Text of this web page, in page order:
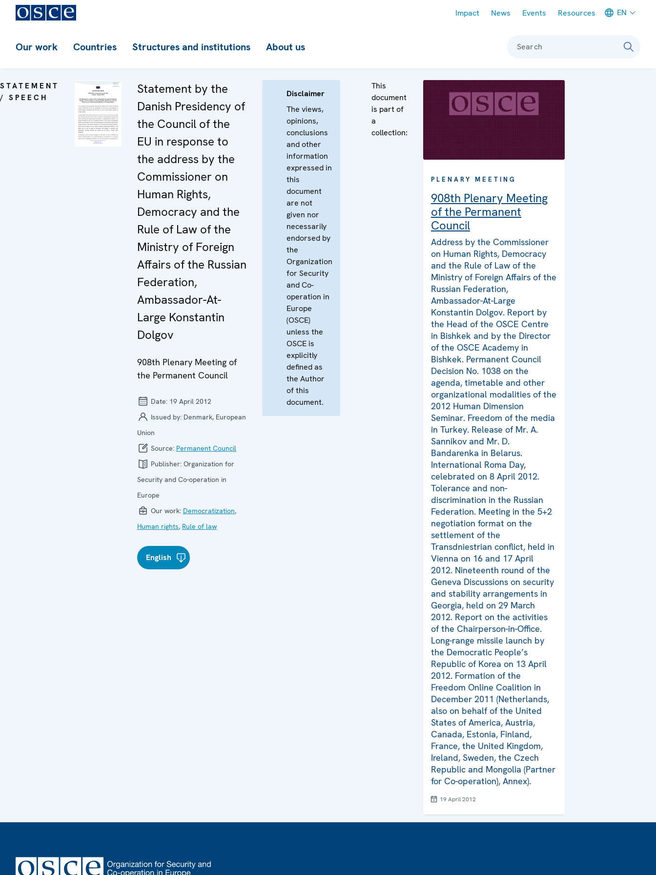
Impact News Events Resources EN
Our work Countries Structures and institutions About us Search
STATEMENT
/ SPEECH
Statement by the
Danish Presidency of
the Council of the
EU in response to
the address by the
Commissioner on
Human Rights,
Democracy and the
Rule of Law of the
Ministry of Foreign
Affairs of the Russian
Federation,
Ambassador-At-
Large Konstantin
Dolgov
908th Plenary Meeting of
the Permanent Council
Date: 19 April 2012
Issued by: Denmark, European
Union
Source: Permanent Council
Publisher: Organization for
Security and Co-operation in
Europe
Our work: Democratization,
Human rights, Rule of law
English
Disclaimer
The views,
opinions,
conclusions
and other
information
expressed in
this
document
are not
given nor
necessarily
endorsed by
the
Organization
for Security
and Co-
operation in
Europe
(OSCE)
unless the
OSCE is
explicitly
defined as
the Author
of this
document.
This
document
is part of
a
collection:
PLENARY MEETING
908th Plenary Meeting
of the Permanent
Council
Address by the Commissioner
on Human Rights, Democracy
and the Rule of Law of the
Ministry of Foreign Affairs of the
Russian Federation,
Ambassador-At-Large
Konstantin Dolgov. Report by
the Head of the OSCE Centre
in Bishkek and by the Director
of the OSCE Academy in
Bishkek. Permanent Council
Decision No. 1038 on the
agenda, timetable and other
organizational modalities of the
2012 Human Dimension
Seminar. Freedom of the media
in Turkey. Release of Mr. A.
Sannikov and Mr. D.
Bandarenka in Belarus.
International Roma Day,
celebrated on 8 April 2012.
Tolerance and non-
discrimination in the Russian
Federation. Meeting in the 5+2
negotiation format on the
settlement of the
Transdniestrian conflict, held in
Vienna on 16 and 17 April
2012. Nineteenth round of the
Geneva Discussions on security
and stability arrangements in
Georgia, held on 29 March
2012. Report on the activities
of the Chairperson-in-Office.
Long-range missile launch by
the Democratic People’s
Republic of Korea on 13 April
2012. Formation of the
Freedom Online Coalition in
December 2011 (Netherlands,
also on behalf of the United
States of America, Austria,
Canada, Estonia, Finland,
France, the United Kingdom,
Ireland, Sweden, the Czech
Republic and Mongolia (Partner
for Co-operation), Annex).
19 April 2012